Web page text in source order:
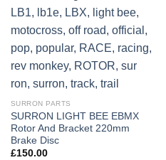
SURRON PARTS
SURRON LIGHT BEE EBMX
Rotor And Bracket 220mm
Brake Disc
£150.00